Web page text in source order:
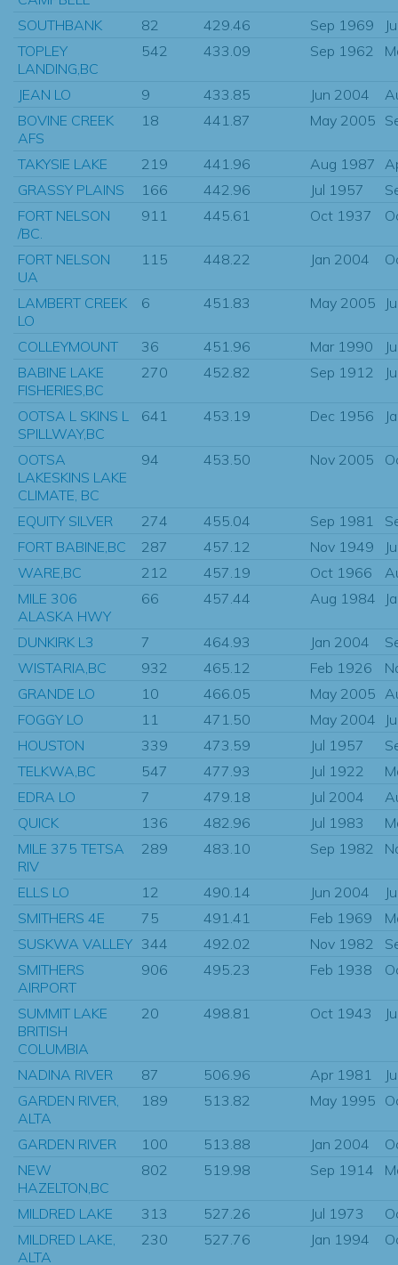
SOUTHBANK 82 429.46 Sep 1969
TOPLEY
LANDING,BC
542 433.09 Sep 1962
JEAN LO 9 433.85 Jun 2004
BOVINE CREEK
AFS
18 441.87 May 2005
TAKYSIE LAKE 219 441.96 Aug 1987
GRASSY PLAINS
166 442.96 Jul 1957
FORT NELSON
/BC.
911 445.61 Oct 1937
FORT NELSON
UA
115 448.22 Jan 2004
LAMBERT CREEK
LO
6 451.83 May 2005
COLLEYMOUNT 36 451.96 Mar 1990
BABINE LAKE
FISHERIES,BC
270 452.82 Sep 1912
OOTSA L SKINS L
SPILLWAY,BC
641 453.19 Dec 1956
OOTSA
LAKESKINS LAKE
CLIMATE, BC
94 453.50 Nov 2005
EQUITY SILVER 274 455.04 Sep 1981
FORT BABINE,BC
287 457.12 Nov 1949
WARE,BC
212 457.19 Oct 1966
MILE 306
ALASKA HWY
66 457.44 Aug 1984
DUNKIRK L3 7 464.93 Jan 2004
WISTARIA,BC
932 465.12 Feb 1926
GRANDE LO
10 466.05 May 2005
FOGGY LO
11 471.50 May 2004
HOUSTON
339 473.59 Jul 1957
TELKWA,BC
547 477.93 Jul 1922
EDRA LO
7 479.18 Jul 2004
QUICK
136 482.96 Jul 1983
MILE 375 TETSA
RIV
289 483.10 Sep 1982
ELLS LO 12 490.14 Jun 2004
SMITHERS 4E
75 491.41 Feb 1969
SUSKWA VALLEY 344 492.02 Nov 1982
SMITHERS
AIRPORT
906 495.23 Feb 1938
SUMMIT LAKE
BRITISH
COLUMBIA
20 498.81 Oct 1943
NADINA RIVER 87 506.96 Apr 1981
GARDEN RIVER,
ALTA
189 513.82 May 1995
GARDEN RIVER 100 513.88 Jan 2004
NEW
HAZELTON,BC
802 519.98 Sep 1914
MILDRED LAKE 313 527.26 Jul 1973
MILDRED LAKE,
ALTA
230 527.76 Jan 1994